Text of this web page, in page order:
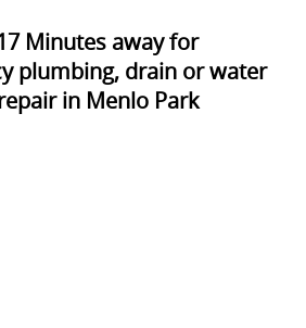
Minutes away for
plumbing, drain or water
in Menlo Park